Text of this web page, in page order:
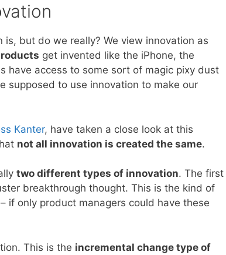
but do we really? We view innovation as
get invented like the iPhone, the
have access to some sort of magic pixy dust
supposed to use innovation to make our
Kanter, have taken a close look at this
not all innovation is created the same.
two different types of innovation. The first
breakthrough thought. This is the kind of
if only product managers could have these
This is the incremental change type of